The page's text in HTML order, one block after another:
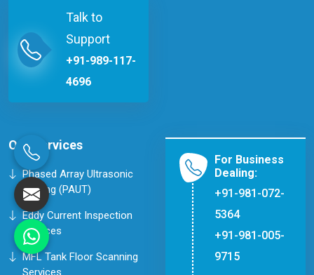
Talk to
Support
+91-989-117-
4696
Our Services
Phased Array Ultrasonic
Testing (PAUT)
Eddy Current Inspection
Services
MFL Tank Floor Scanning
Services
For Business
Dealing:
+91-981-072-
5364
+91-981-005-
9715